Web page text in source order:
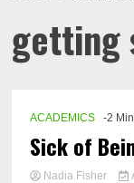
getting
ACADEMICS -2
Sick of
Nadia Fisher